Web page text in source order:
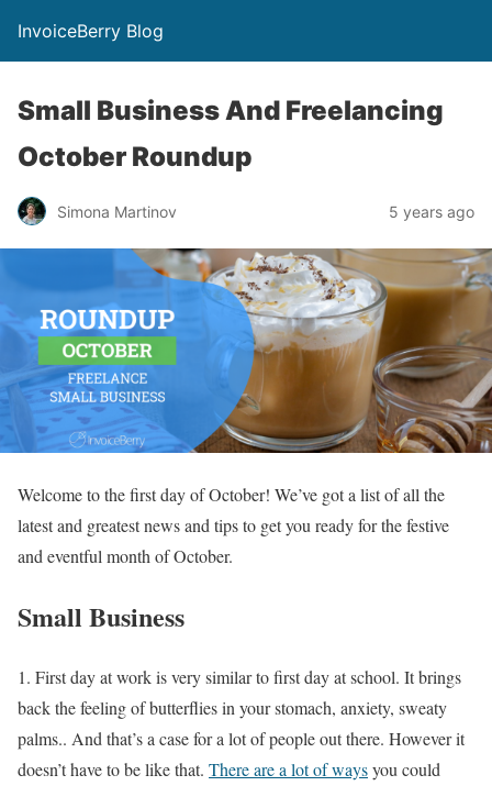
InvoiceBerry Blog
Small Business And Freelancing
October Roundup
Simona Martinov 5 years ago
Welcome to the first day of October! We’ve got a list of all the
latest and greatest news and tips to get you ready for the festive
and eventful month of October.
Small Business
1. First day at work is very similar to first day at school. It brings
back the feeling of butterflies in your stomach, anxiety, sweaty
palms.. And that’s a case for a lot of people out there. However it
doesn’t have to be like that. There are a lot of waysyou could